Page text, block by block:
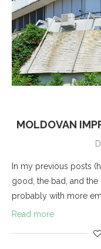
MOLDOVAN
In my previous posts
good, the bad, and
probably with more
Read more